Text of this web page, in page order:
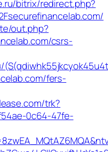
bitrix/redirect.php?
out.php?
csrs-
fers-
trk?
0c64-47fe-